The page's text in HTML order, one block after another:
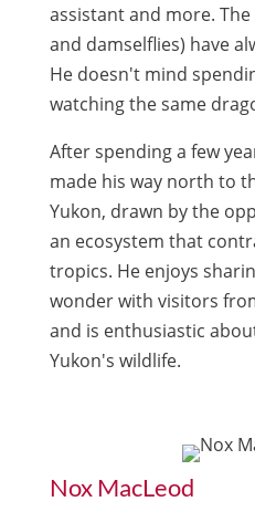
assistant and more.
and damselflies) have
He doesn't mind
watching the same
After spending a few
made his way north to
Yukon, drawn by the
an ecosystem that
tropics. He enjoys
wonder with visitors
and is enthusiastic
Yukon's wildlife.
Nox MacLeod